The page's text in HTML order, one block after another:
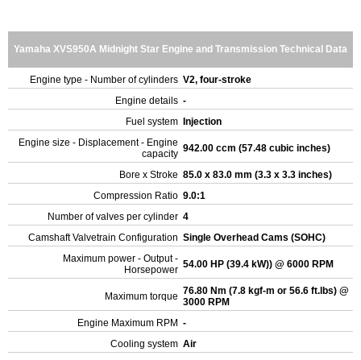
Yamaha XVS950A Midnight Star Engine and Transmission Technical Data
Engine type - Number of cylinders V2, four-stroke
Engine details -
Fuel system
Injection
Engine size - Displacement - Engine
capacity 942.00 ccm (57.48 cubic inches)
Bore x Stroke 85.0 x 83.0 mm (3.3 x 3.3 inches)
Compression Ratio 9.0:1
Number of valves per cylinder 4
Camshaft Valvetrain Configuration Single Overhead Cams (SOHC)
Maximum power - Output -
Horsepower 54.00 HP (39.4 kW)) @ 6000 RPM
Maximum torque 76.80 Nm (7.8 kgf-m or 56.6 ft.lbs) @
3000 RPM
Engine Maximum RPM -
Cooling system Air